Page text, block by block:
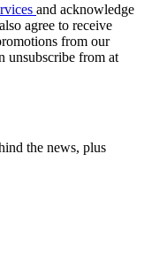
and acknowledge
agree to receive
from our
unsubscribe from at
the news, plus